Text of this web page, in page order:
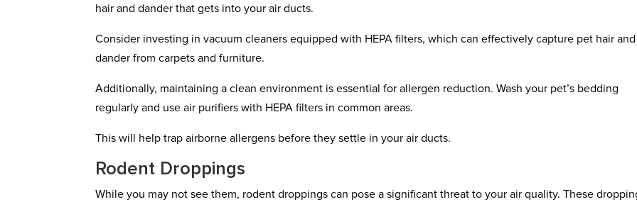
hair and dander that gets into your air ducts.
Consider investing in vacuum cleaners equipped with HEPA filters, which can effectively capture pet hair and
dander from carpets and furniture.
Additionally, maintaining a clean environment is essential for allergen reduction. Wash your pet’s bedding
regularly and use air purifiers with HEPA filters in common areas.
This will help trap airborne allergens before they settle in your air ducts.
Rodent Droppings
While you may not see them, rodent droppings can pose a significant threat to your air quality. These